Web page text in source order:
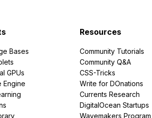
Bases
GPUs
Engine
Resources
Community Tutorials
Community Q&A
CSS-Tricks
Write for DOnations
Currents Research
DigitalOcean Startups
Wavemakers Program